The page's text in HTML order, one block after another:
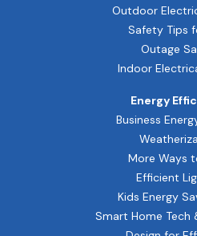
Energy
Kids Energy
Smart Home Tech
Efficient
Business
More Ways
Indoor
Outdoor
Safety Tips
Outage